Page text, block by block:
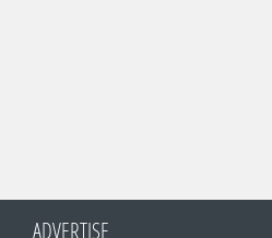
ADVERTISE